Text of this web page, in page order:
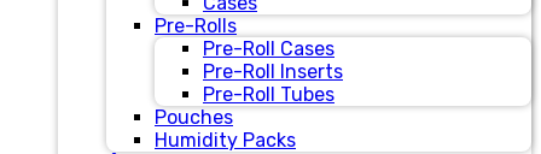
Pre-Rolls
Pre-Roll Cases
Pre-Roll Inserts
Pre-Roll Tubes
Pouches
Humidity Packs